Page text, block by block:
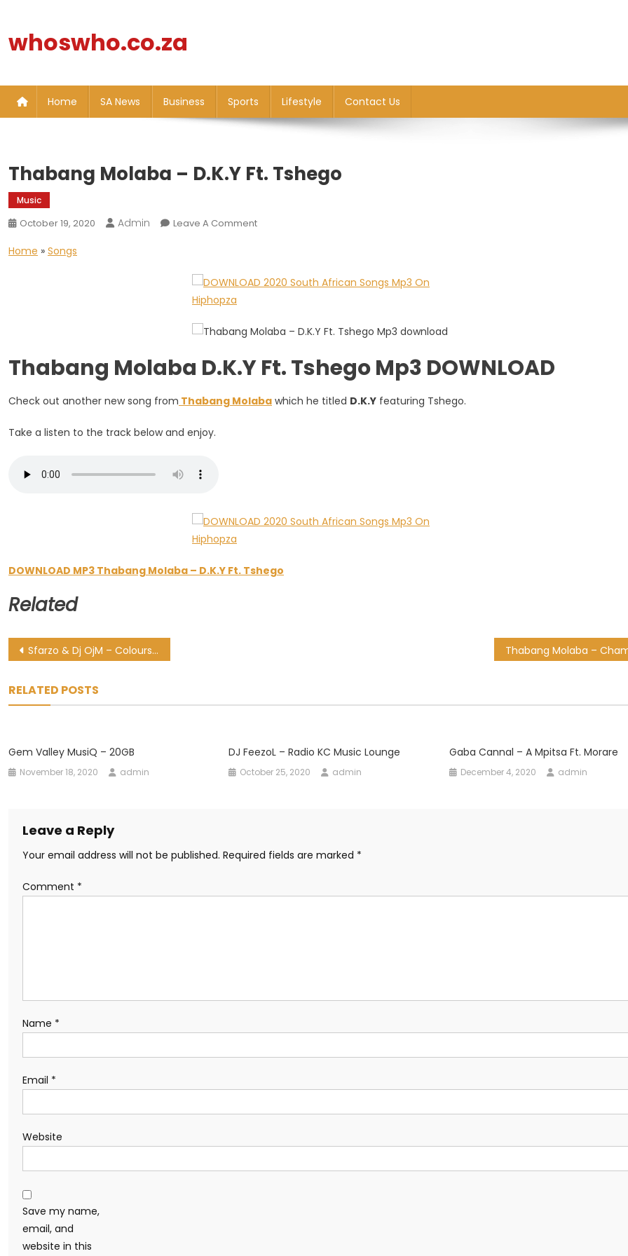
content
whoswho.co.za
Home SA News Business Sports Lifestyle Contact Us
Thabang Molaba – D.K.Y Ft. Tshego
Music
October 19, 2020 Admin Leave A CommentOn
D.K.Y
Home » Songs
Thabang Molaba D.K.Y Ft. Tshego Mp3 DOWNLOAD
Check out another new song from Thabang Molaba which he titled D.K.Y featuring Tshego.
Take a listen to the track below and enjoy.
DOWNLOAD MP3 Thabang Molaba – D.K.Y Ft. Tshego
Related
Post
Sfarzo & Dj OjM – Colours of love (Remix) Ft. Sjavas Da Deejay
RELATED POSTS
Gem Valley MusiQ – 20GB
November 18, 2020 admin
DJ FeezoL – Radio KC Music Lounge
October 25, 2020 admin
Gaba Cannal – A Mpitsa Ft. Morare
December 4, 2020 admin
Leave a Reply
Your email address will not be published. Required fields are marked *
Comment *
Name *
Email *
Website
Save my name,
email, and
website in this